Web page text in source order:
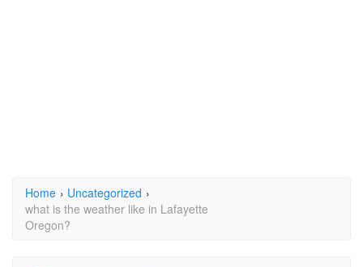
Home › Uncategorized ›
what is the weather like in Lafayette
Oregon?